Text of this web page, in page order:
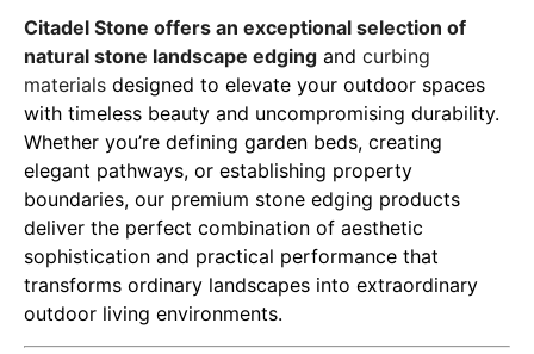
Citadel Stone offers an exceptional selection of
natural stone landscape edging and curbing
materials designed to elevate your outdoor spaces
with timeless beauty and uncompromising durability.
Whether you’re defining garden beds, creating
elegant pathways, or establishing property
boundaries, our premium stone edging products
deliver the perfect combination of aesthetic
sophistication and practical performance that
transforms ordinary landscapes into extraordinary
outdoor living environments.